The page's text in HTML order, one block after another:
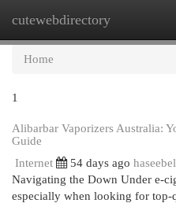
cutewebdirectory
Home
1
Alibarbar Vaporizers Australia:
Guide
Internet
54 days ago
Navigating the Down Under e-
especially when looking for top-